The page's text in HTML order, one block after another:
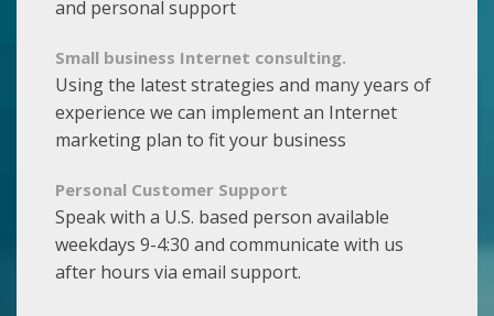
and personal support
Small business Internet consulting.
Using the latest strategies and many years of
experience we can implement an Internet
marketing plan to fit your business
Personal Customer Support
Speak with a U.S. based person available
weekdays 9-4:30 and communicate with us
after hours via email support.